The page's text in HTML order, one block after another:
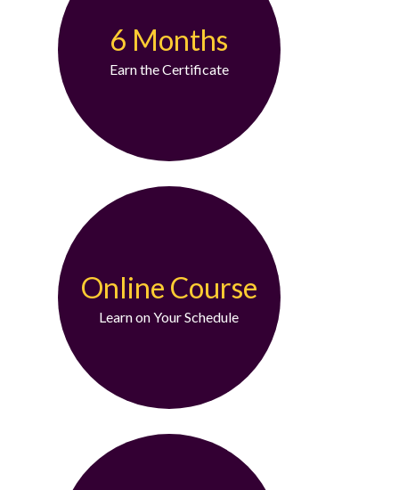
6 Months
Earn the Certificate
Online Course
Learn on Your Schedule